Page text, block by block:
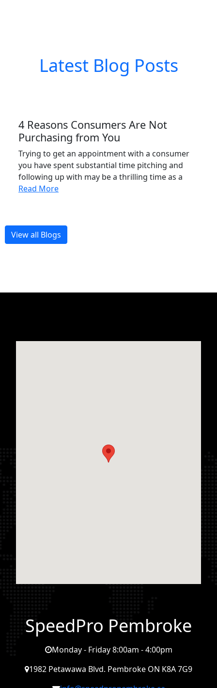
Latest Blog Posts
4 Reasons Consumers Are Not
Purchasing from You
Trying to get an appointment with a consumer
you have spent substantial time pitching and
following up with may be a thrilling time as a
Read More
View all Blogs
SpeedPro Pembroke
Monday - Friday 8:00am - 4:00pm
1982 Petawawa Blvd. Pembroke ON K8A 7G9